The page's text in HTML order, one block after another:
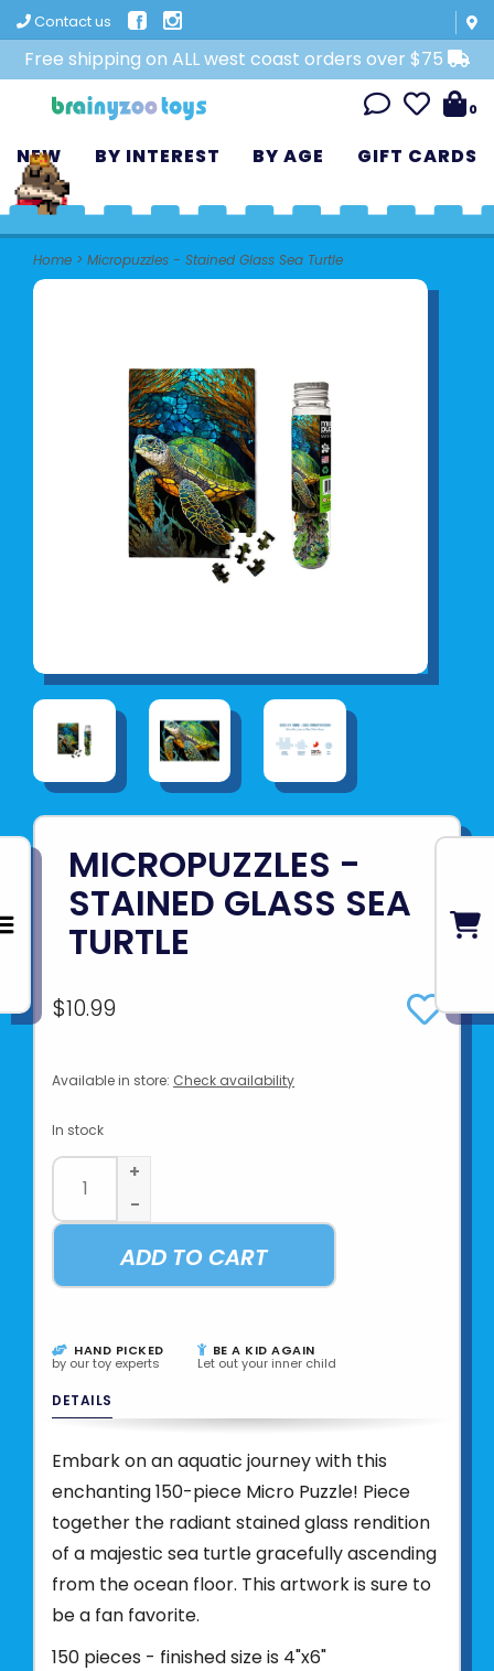
Contact us
Free shipping on ALL west coast orders over $75
0
NEW BY INTEREST BY AGE GIFT CARDS
Home > Micropuzzles - Stained Glass Sea Turtle
MICROPUZZLES -
STAINED GLASS SEA
TURTLE
$10.99
Available in store: Check availability
In stock
+
-
ADD TO CART
HAND PICKED
by our toy experts
BE A KID AGAIN
Let out your inner child
DETAILS
Embark on an aquatic journey with this
enchanting 150-piece Micro Puzzle! Piece
together the radiant stained glass rendition
of a majestic sea turtle gracefully ascending
from the ocean floor. This artwork is sure to
be a fan favorite.
150 pieces - finished size is 4"x6"